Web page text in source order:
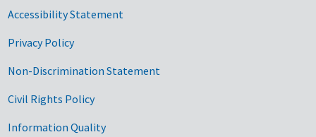
Accessibility Statement
Privacy Policy
Non-Discrimination Statement
Civil Rights Policy
Information Quality